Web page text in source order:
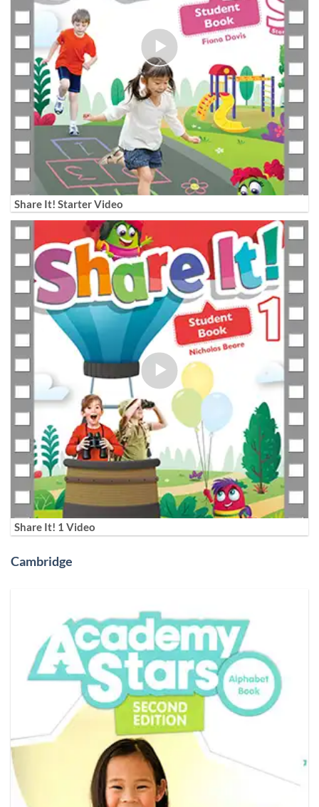
Share It! Starter Video
Share It! 1 Video
Cambridge